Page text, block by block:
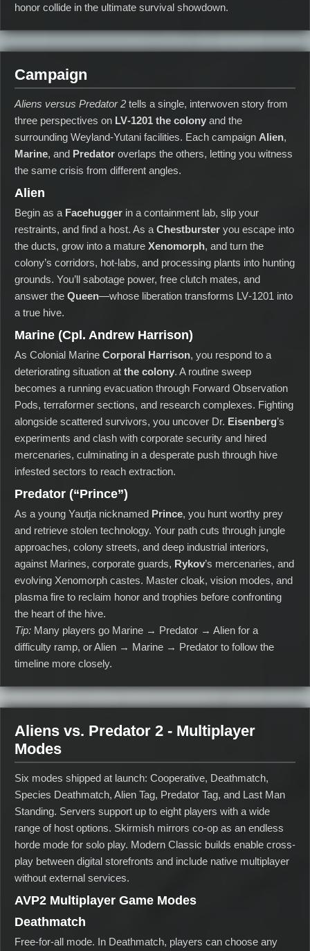
honor collide in the ultimate survival showdown.
Campaign
Aliens versus Predator 2 tells a single, interwoven story from
three perspectives on LV‑1201 the colony and the
surrounding Weyland‑Yutani facilities. Each campaign Alien,
Marine, and Predator overlaps the others, letting you witness
the same crisis from different angles.
Alien
Begin as a Facehugger in a containment lab, slip your
restraints, and find a host. As a Chestburster you escape into
the ducts, grow into a mature Xenomorph, and turn the
colony’s corridors, hot‑labs, and processing plants into hunting
grounds. You’ll sabotage power, free clutch mates, and
answer the Queen—whose liberation transforms LV‑1201 into
a true hive.
Marine (Cpl. Andrew Harrison)
As Colonial Marine Corporal Harrison, you respond to a
deteriorating situation at the colony. A routine sweep
becomes a running evacuation through Forward Observation
Pods, terraformer sections, and research complexes. Fighting
alongside scattered survivors, you uncover Dr. Eisenberg’s
experiments and clash with corporate security and hired
mercenaries, culminating in a desperate push through hive
infested sectors to reach extraction.
Predator (“Prince”)
As a young Yautja nicknamed Prince, you hunt worthy prey
and retrieve stolen technology. Your path cuts through jungle
approaches, colony streets, and deep industrial interiors,
against Marines, corporate guards, Rykov’s mercenaries, and
evolving Xenomorph castes. Master cloak, vision modes, and
plasma fire to reclaim honor and trophies before confronting
the heart of the hive.
Tip: Many players go Marine → Predator → Alien for a
difficulty ramp, or Alien → Marine → Predator to follow the
timeline more closely.
Aliens vs. Predator 2 - Multiplayer
Modes
Six modes shipped at launch: Cooperative, Deathmatch,
Species Deathmatch, Alien Tag, Predator Tag, and Last Man
Standing. Servers support up to eight players with a wide
range of host options. Skirmish mirrors co-op as an endless
horde mode for solo play. Modern Classic builds enable cross-
play between digital storefronts and include native multiplayer
without external services.
AVP2 Multiplayer Game Modes
Deathmatch
Free-for-all mode. In Deathmatch, players can choose any